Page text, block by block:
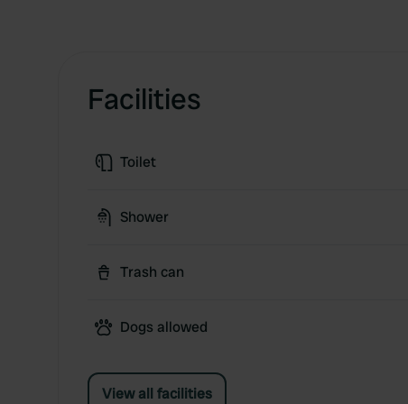
Facilities
Toilet
Shower
Trash can
Dogs allowed
View all facilities